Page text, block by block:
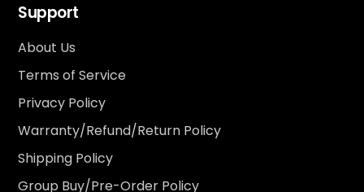
Support
About Us
Terms of Service
Privacy Policy
Warranty/Refund/Return Policy
Shipping Policy
Group Buy/Pre-Order Policy